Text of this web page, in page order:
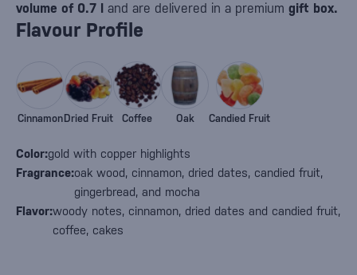
volume of 0.7 l and are delivered in a premium gift box.
Flavour Profile
Color:gold with copper highlights
Fragrance:oak wood, cinnamon, dried dates, candied fruit,
gingerbread, and mocha
Flavor:woody notes, cinnamon, dried dates and candied fruit,
coffee, cakes
Cinnamon Dried Fruit Coffee Oak Candied Fruit